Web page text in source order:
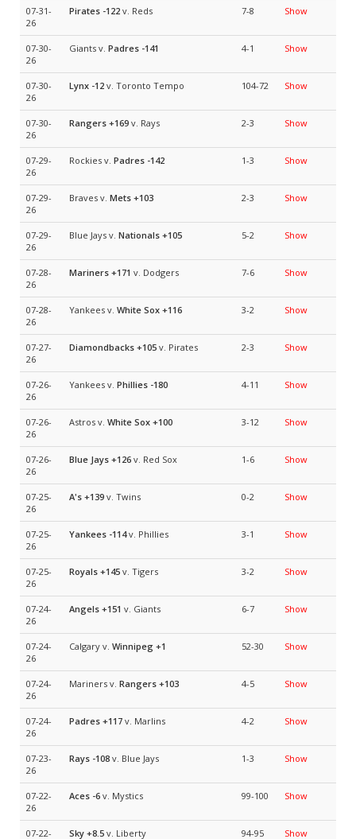
07-31-
26
Pirates -122 v. Reds 7-8 Show
07-30-
26
Giants v. Padres -141 4-1 Show
07-30-
26
Lynx -12 v. Toronto Tempo 104-72 Show
07-30-
26
Rangers +169 v. Rays 2-3 Show
07-29-
26
Rockies v. Padres -142 1-3 Show
07-29-
26
Braves v. Mets +103 2-3 Show
07-29-
26
Blue Jays v. Nationals +105 5-2 Show
07-28-
26
Mariners +171 v. Dodgers 7-6 Show
07-28-
26
Yankees v. White Sox +116 3-2 Show
07-27-
26
Diamondbacks +105 v. Pirates 2-3 Show
07-26-
26
Yankees v. Phillies -180 4-11 Show
07-26-
26
Astros v. White Sox +100 3-12 Show
07-26-
26
Blue Jays +126 v. Red Sox 1-6 Show
07-25-
26
A's +139 v. Twins 0-2 Show
07-25-
26
Yankees -114v. Phillies 3-1 Show
07-25-
26
Royals +145 v. Tigers 3-2 Show
07-24-
26
Angels +151 v. Giants 6-7 Show
07-24-
26
Calgary v. Winnipeg +1 52-30 Show
07-24-
26
Mariners v. Rangers +103 4-5 Show
07-24-
26
Padres +117 v. Marlins 4-2 Show
07-23-
26
Rays -108 v. Blue Jays 1-3 Show
07-22-
26
Aces -6 v. Mystics 99-100 Show
07-22- Sky +8.5 v. Liberty 94-95 Show